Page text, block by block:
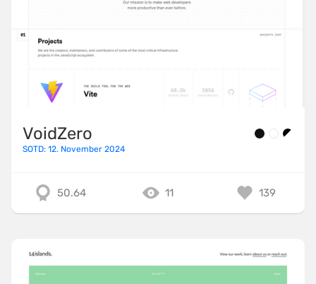
VoidZero
SOTD: 12. November 2024
50.64 11 139